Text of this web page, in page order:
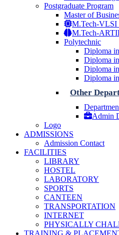
Postgraduate Program
Master of
M.Tech-
M.Tech-
Polytechnic
Diploma
Diploma
Diploma
Diploma
Other
Admin
Logo
ADMISSIONS
Admission Contact
FACILITIES
LIBRARY
HOSTEL
LABORATORY
SPORTS
CANTEEN
TRANSPORTATION
INTERNET
PHYSICALLY
TRAINING &